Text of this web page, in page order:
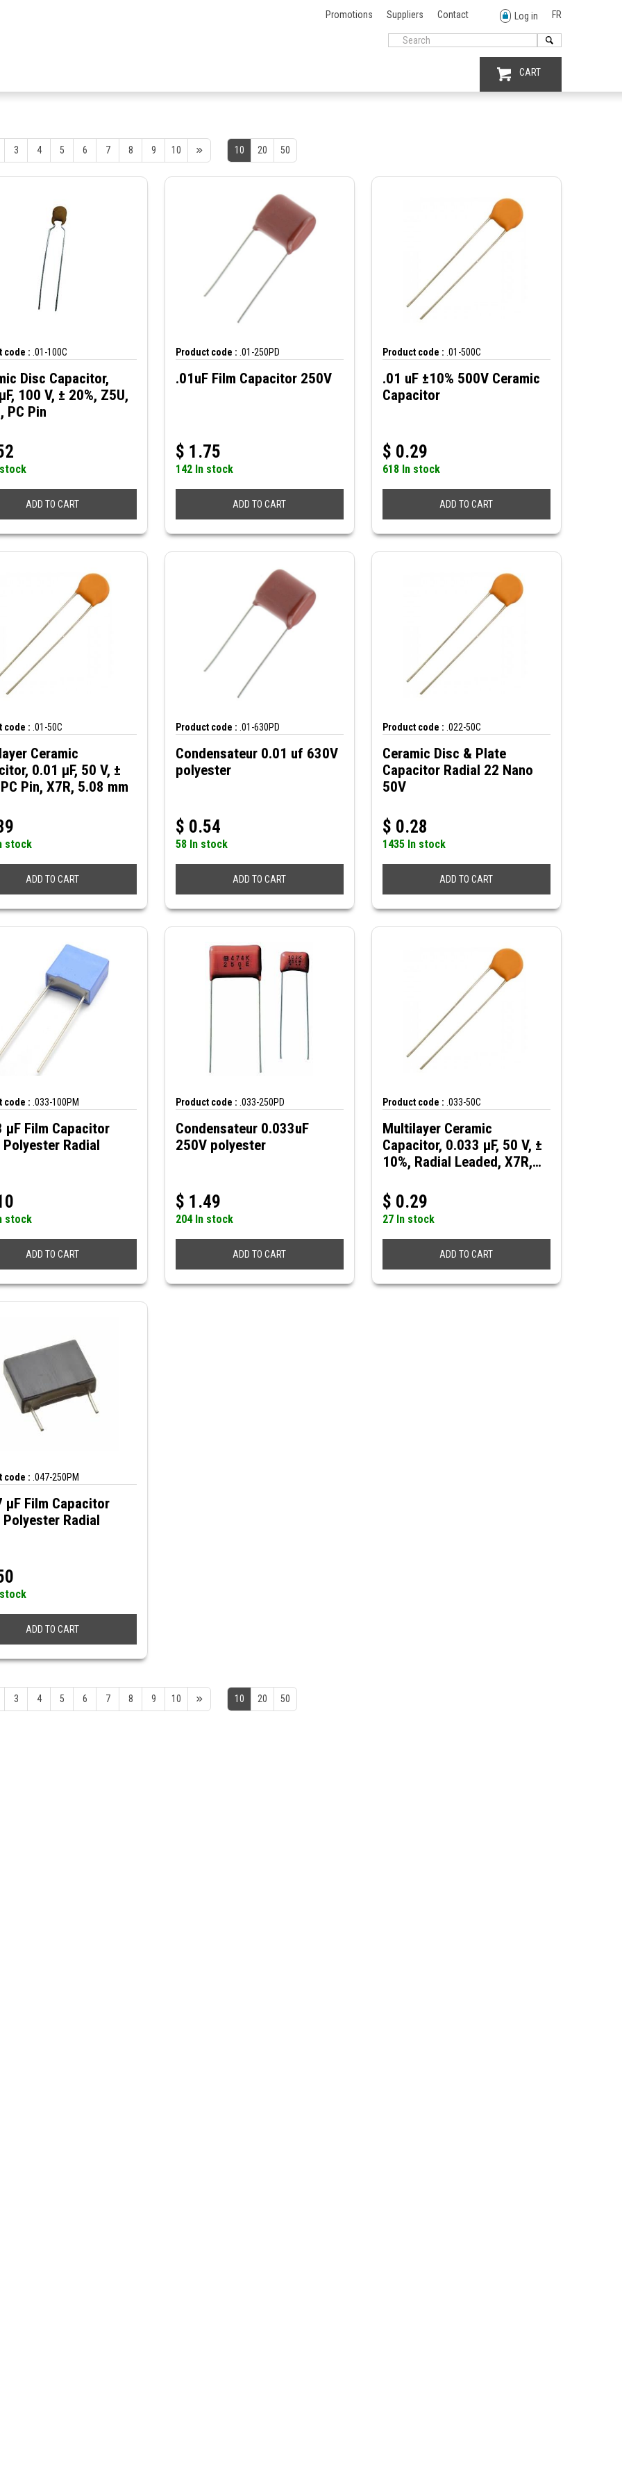
Promotions Suppliers Contact Log in FR
CART
3 4 5 6 7 8 9 10 10 20 50
code : .01-100C
Disc Capacitor,
100 V, ± 20%, Z5U,
PC Pin
ADD TO CART
Product code : .01-250PD
.01uF Film Capacitor 250V
$ 1.75
142 In stock
ADD TO CART
Product code : .01-500C
.01 uF ±10% 500V Ceramic
Capacitor
$ 0.29
618 In stock
ADD TO CART
code : .01-50C
Ceramic
0.01 µF, 50 V, ±
Pin, X7R, 5.08 mm
stock
ADD TO CART
Product code : .01-630PD
Condensateur 0.01 uf 630V
polyester
$ 0.54
58 In stock
ADD TO CART
Product code : .022-50C
Ceramic Disc & Plate
Capacitor Radial 22 Nano
50V
$ 0.28
1435 In stock
ADD TO CART
code : .033-100PM
µF Film Capacitor
Polyester Radial
stock
ADD TO CART
Product code : .033-250PD
Condensateur 0.033uF
250V polyester
$ 1.49
204 In stock
ADD TO CART
Product code : .033-50C
Multilayer Ceramic
Capacitor, 0.033 µF, 50 V, ±
10%, Radial Leaded, X7R,
$ 0.29
27 In stock
ADD TO CART
code : .047-250PM
µF Film Capacitor
Polyester Radial
ADD TO CART
3 4 5 6 7 8 9 10 10 20 50